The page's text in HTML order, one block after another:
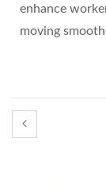
enhance
moving